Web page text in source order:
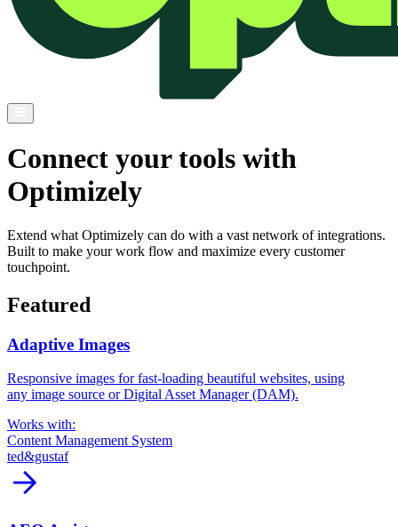
Connect your tools with
Optimizely
Extend what Optimizely can do with a vast network of integrations.
Built to make your work flow and maximize every customer
touchpoint.
Featured
Adaptive Images
Responsive images for fast-loading beautiful websites, using
any image source or Digital Asset Manager (DAM).
Works with:
Content Management System
ted&gustaf
arrow_forward